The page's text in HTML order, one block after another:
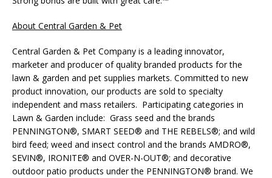
About Central Garden & Pet
Central Garden & Pet Company is a leading innovator,
marketer and producer of quality branded products for the
lawn & garden and pet supplies markets. Committed to new
product innovation, our products are sold to specialty
independent and mass retailers. Participating categories in
Lawn & Garden include: Grass seed and the brands
PENNINGTON®, SMART SEED® and THE REBELS®; and wild
bird feed; weed and insect control and the brands AMDRO®,
SEVIN®, IRONITE® and OVER-N-OUT®; and decorative
outdoor patio products under the PENNINGTON® brand. We